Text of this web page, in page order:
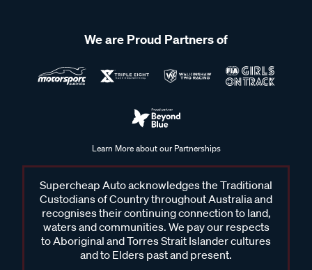
We are Proud Partners of
Learn More about our Partnerships
Supercheap Auto acknowledges the Traditional
Custodians of Country throughout Australia and
recognises their continuing connection to land,
waters and communities. We pay our respects
to Aboriginal and Torres Strait Islander cultures
and to Elders past and present.